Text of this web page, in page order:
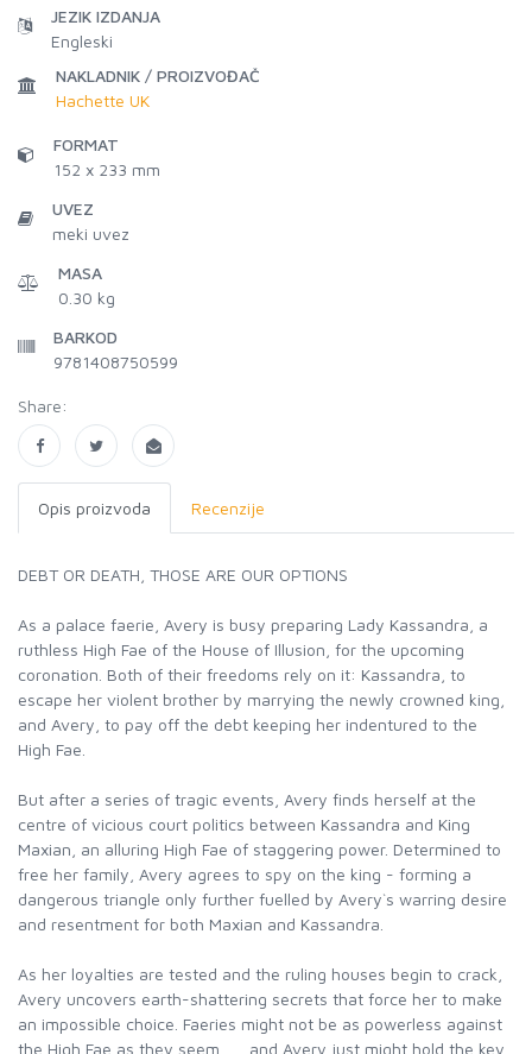
JEZIK IZDANJA
Engleski
NAKLADNIK / PROIZVOĐAČ
Hachette UK
FORMAT
152 x 233 mm
UVEZ
meki uvez
MASA
0.30 kg
BARKOD
9781408750599
Share:
Opis proizvoda Recenzije
DEBT OR DEATH, THOSE ARE OUR OPTIONS
As a palace faerie, Avery is busy preparing Lady Kassandra, a
ruthless High Fae of the House of Illusion, for the upcoming
coronation. Both of their freedoms rely on it: Kassandra, to
escape her violent brother by marrying the newly crowned king,
and Avery, to pay off the debt keeping her indentured to the
High Fae.
But after a series of tragic events, Avery finds herself at the
centre of vicious court politics between Kassandra and King
Maxian, an alluring High Fae of staggering power. Determined to
free her family, Avery agrees to spy on the king - forming a
dangerous triangle only further fuelled by Avery`s warring desire
and resentment for both Maxian and Kassandra.
As her loyalties are tested and the ruling houses begin to crack,
Avery uncovers earth-shattering secrets that force her to make
an impossible choice. Faeries might not be as powerless against
the High Fae as they seem . . . and Avery just might hold the key